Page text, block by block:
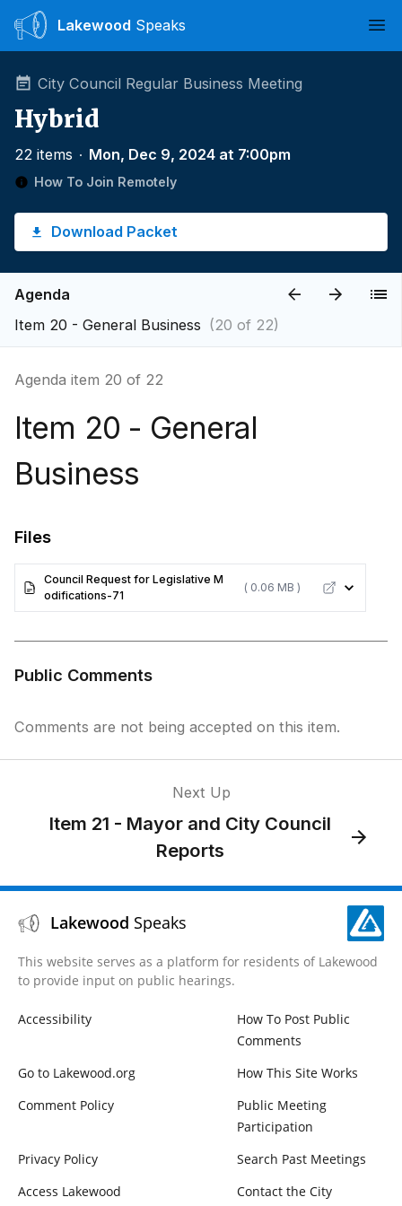
Lakewood Speaks
City Council Regular Business Meeting
Hybrid
22 items ∙ Mon, Dec 9, 2024 at 7:00pm
How To Join Remotely
Download Packet
Agenda
Item 20 - General Business (20 of 22)
Agenda item 20 of 22
Item 20 - General
Business
Files
Council Request for Legislative M
odifications-71
( 0.06 MB )
Public Comments
Comments are not being accepted on this item.
Next Up
Item 21 - Mayor and City Council
Reports
Lakewood Speaks
This website serves as a platform for residents of Lakewood
to provide input on public hearings.
Accessibility
How To Post Public
Comments
Go to Lakewood.org
How This Site Works
Comment Policy
Public Meeting
Participation
Privacy Policy
Search Past Meetings
Access Lakewood
Contact the City